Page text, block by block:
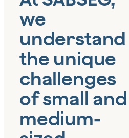
we
understand
the unique
challenges
of small and
medium-